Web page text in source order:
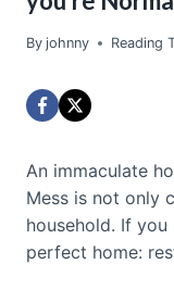
By johnny Reading
An immaculate
Mess is not only
household. If
perfect home: